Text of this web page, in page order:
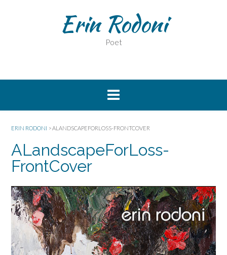
Erin Rodoni
Poet
ERIN RODONI >ALANDSCAPEFORLOSS-FRONTCOVER
ALandscapeForLoss-
FrontCover